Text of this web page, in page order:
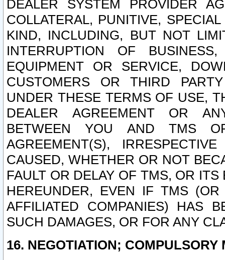
DEALER SYSTEM PROVIDER
COLLATERAL, PUNITIVE,
KIND, INCLUDING, BUT NOT
INTERRUPTION OF
EQUIPMENT OR SERVICE,
CUSTOMERS OR THIRD
UNDER THESE TERMS OF USE,
DEALER AGREEMENT OR
BETWEEN YOU AND TMS
AGREEMENT(S),
CAUSED, WHETHER OR NOT
FAULT OR DELAY OF TMS, OR
HEREUNDER, EVEN IF TMS
AFFILIATED COMPANIES) HAS
SUCH DAMAGES, OR FOR ANY
16. NEGOTIATION; COMPULSORY